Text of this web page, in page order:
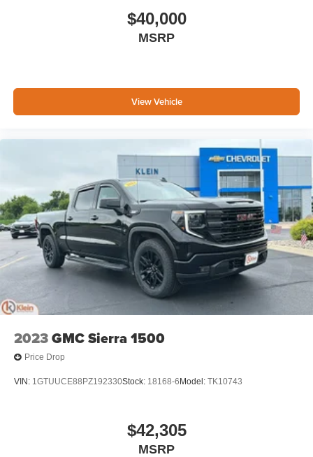
$40,000
MSRP
View Vehicle
2023GMC Sierra 1500
Price Drop
VIN: 1GTUUCE88PZ192330Stock: 18168-6 Model: TK10743
$42,305
MSRP